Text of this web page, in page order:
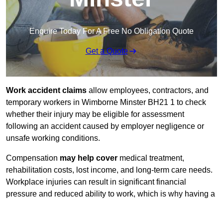
Enquire Today For A Free No Obligation Quote
Get a Quote
Work accident claims allow employees, contractors, and
temporary workers in Wimborne Minster BH21 1 to check
whether their injury may be eligible for assessment
following an accident caused by employer negligence or
unsafe working conditions.
Compensation may help cover medical treatment,
rehabilitation costs, lost income, and long-term care needs.
Workplace injuries can result in significant financial
pressure and reduced ability to work, which is why having a